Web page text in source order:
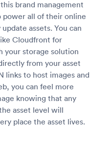
brand management
power all of their online
assets. You can
Cloudfront for
your storage solution
from your asset
links to host images and
you can feel more
knowing that any
asset level will
place the asset lives.